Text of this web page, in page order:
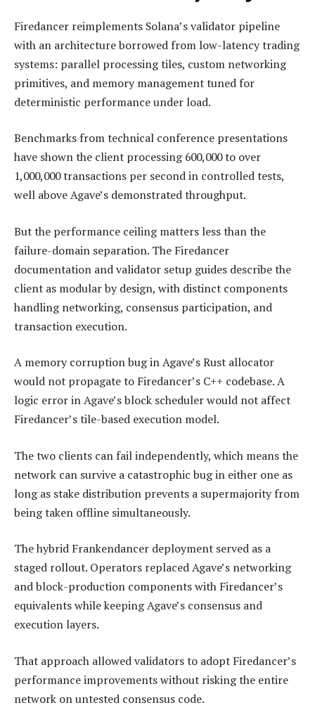
Firedancer reimplements Solana’s validator pipeline
with an architecture borrowed from low-latency trading
systems: parallel processing tiles, custom networking
primitives, and memory management tuned for
deterministic performance under load.
Benchmarks from technical conference presentations
have shown the client processing 600,000 to over
1,000,000 transactions per second in controlled tests,
well above Agave’s demonstrated throughput.
But the performance ceiling matters less than the
failure-domain separation. The Firedancer
documentation and validator setup guides describe the
client as modular by design, with distinct components
handling networking, consensus participation, and
transaction execution.
A memory corruption bug in Agave’s Rust allocator
would not propagate to Firedancer’s C++ codebase. A
logic error in Agave’s block scheduler would not affect
Firedancer’s tile-based execution model.
The two clients can fail independently, which means the
network can survive a catastrophic bug in either one as
long as stake distribution prevents a supermajority from
being taken offline simultaneously.
The hybrid Frankendancer deployment served as a
staged rollout. Operators replaced Agave’s networking
and block-production components with Firedancer’s
equivalents while keeping Agave’s consensus and
execution layers.
That approach allowed validators to adopt Firedancer’s
performance improvements without risking the entire
network on untested consensus code.